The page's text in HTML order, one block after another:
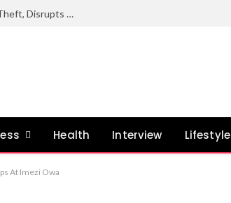
Nigerian Navy Sustains Offensive Against Crude Oil Theft, Disrupts Illegal Refining Sites In Rivers
Health Interview Lifestyle
At Imezi Owa